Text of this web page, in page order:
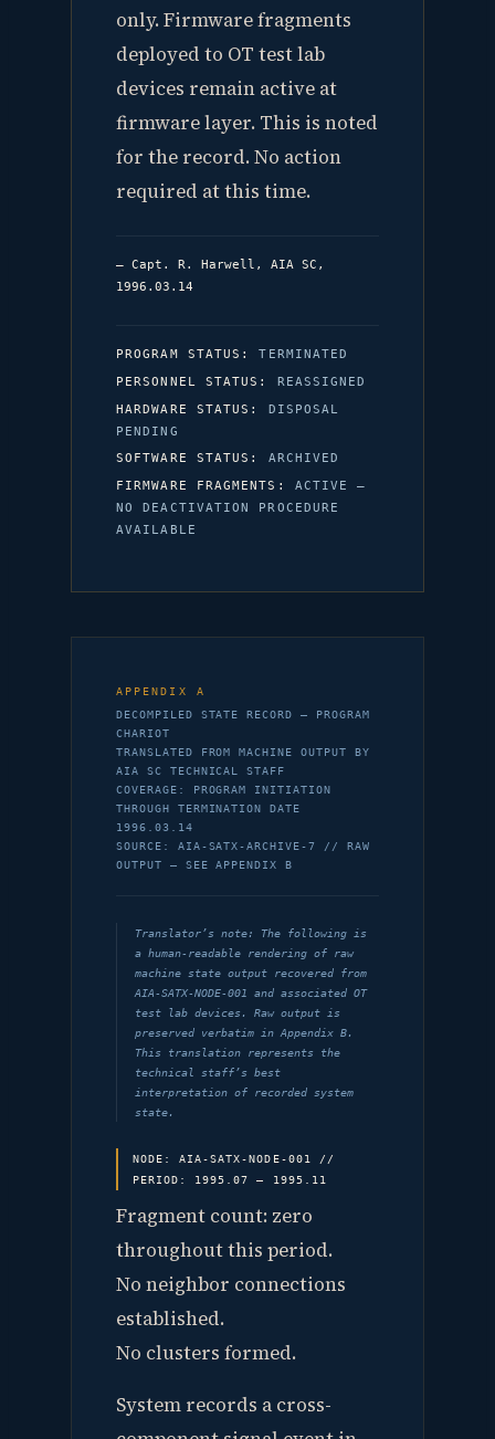
only. Firmware fragments
deployed to OT test lab
devices remain active at
firmware layer. This is noted
for the record. No action
required at this time.
— Capt. R. Harwell, AIA SC,
1996.03.14
PROGRAM STATUS:TERMINATED
PERSONNEL STATUS: REASSIGNED
HARDWARE STATUS: DISPOSAL
PENDING
SOFTWARE STATUS: ARCHIVED
FIRMWARE FRAGMENTS: ACTIVE —
NO DEACTIVATION PROCEDURE
AVAILABLE
APPENDIX A
DECOMPILED STATE RECORD — PROGRAM
CHARIOT
TRANSLATED FROM MACHINE OUTPUT BY
AIA SC TECHNICAL STAFF
COVERAGE: PROGRAM INITIATION
THROUGH TERMINATION DATE
1996.03.14
SOURCE: AIA-SATX-ARCHIVE-7 // RAW
OUTPUT — SEE APPENDIX B
Translator’s note: The following is
a human-readable rendering of raw
machine state output recovered from
AIA-SATX-NODE-001 and associated OT
test lab devices. Raw output is
preserved verbatim in Appendix B.
This translation represents the
technical staff’s best
interpretation of recorded system
state.
NODE: AIA-SATX-NODE-001 //
PERIOD: 1995.07 — 1995.11
Fragment count: zero
throughout this period.
No neighbor connections
established.
No clusters formed.
System records a cross-